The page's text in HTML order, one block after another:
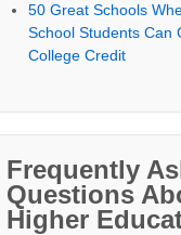
50 Great Schools
School Students Can
College Credit
Frequently
Questions
Higher